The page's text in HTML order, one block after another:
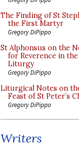
The Finding of St
the First Martyr
Gregory DiPippo
St Alphonsus on the
for Reverence in the
Liturgy
Gregory DiPippo
Liturgical Notes on
Feast of St Peter’s
Gregory DiPippo
Writers